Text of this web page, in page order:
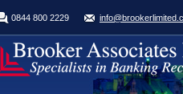
0844 800 2229